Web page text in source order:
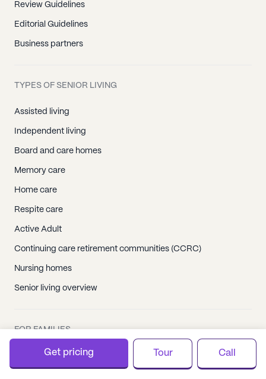
Review Guidelines
Editorial Guidelines
Business partners
TYPES OF SENIOR LIVING
Assisted living
Independent living
Board and care homes
Memory care
Home care
Respite care
Active Adult
Continuing care retirement communities (CCRC)
Nursing homes
Senior living overview
FOR FAMILIES
Care Plans by CareScout
Get pricing Tour Call